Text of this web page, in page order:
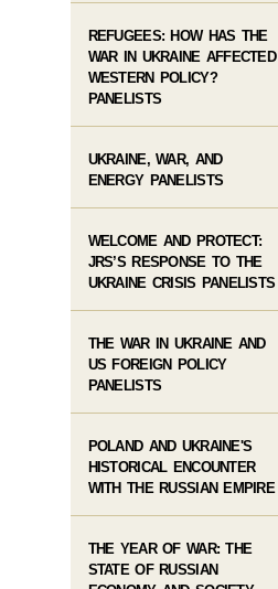
REFUGEES: HOW HAS THE
WAR IN UKRAINE AFFECTED
WESTERN POLICY?
PANELISTS
UKRAINE, WAR, AND
ENERGY PANELISTS
WELCOME AND PROTECT:
JRS’S RESPONSE TO THE
UKRAINE CRISIS PANELISTS
THE WAR IN UKRAINE AND
US FOREIGN POLICY
PANELISTS
POLAND AND UKRAINE'S
HISTORICAL ENCOUNTER
WITH THE RUSSIAN EMPIRE
THE YEAR OF WAR: THE
STATE OF RUSSIAN